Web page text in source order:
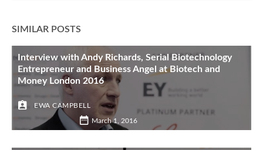
SIMILAR POSTS
Interview with Andy Richards, Serial Biotechnology
Entrepreneur and Business Angel at Biotech and
Money London 2016
EWA CAMPBELL
March 1, 2016